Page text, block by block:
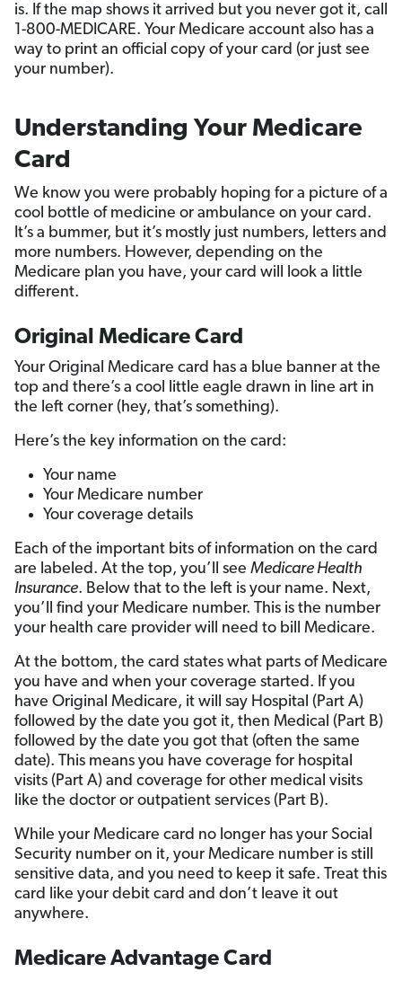
is. If the map shows it arrived but you never got it, call
1-800-MEDICARE. Your Medicare account also has a
way to print an official copy of your card (or just see
your number).
Understanding Your Medicare
Card
We know you were probably hoping for a picture of a
cool bottle of medicine or ambulance on your card.
It’s a bummer, but it’s mostly just numbers, letters and
more numbers. However, depending on the
Medicare plan you have, your card will look a little
different.
Original Medicare Card
Your Original Medicare card has a blue banner at the
top and there’s a cool little eagle drawn in line art in
the left corner (hey, that’s something).
Here’s the key information on the card:
Your name
Your Medicare number
Your coverage details
Each of the important bits of information on the card
are labeled. At the top, you’ll see Medicare Health
Insurance. Below that to the left is your name. Next,
you’ll find your Medicare number. This is the number
your health care provider will need to bill Medicare.
At the bottom, the card states what parts of Medicare
you have and when your coverage started. If you
have Original Medicare, it will say Hospital (Part A)
followed by the date you got it, then Medical (Part B)
followed by the date you got that (often the same
date). This means you have coverage for hospital
visits (Part A) and coverage for other medical visits
like the doctor or outpatient services (Part B).
While your Medicare card no longer has your Social
Security number on it, your Medicare number is still
sensitive data, and you need to keep it safe. Treat this
card like your debit card and don’t leave it out
anywhere.
Medicare Advantage Card